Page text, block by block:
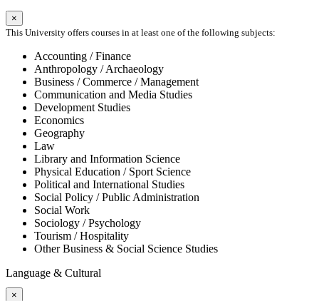
×
This University offers courses in at least one of the following subjects:
Accounting / Finance
Anthropology / Archaeology
Business / Commerce / Management
Communication and Media Studies
Development Studies
Economics
Geography
Law
Library and Information Science
Physical Education / Sport Science
Political and International Studies
Social Policy / Public Administration
Social Work
Sociology / Psychology
Tourism / Hospitality
Other Business & Social Science Studies
Language & Cultural
×